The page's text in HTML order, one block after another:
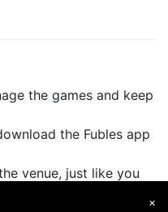
the games and keep
the Fubles app
venue, just like you
×